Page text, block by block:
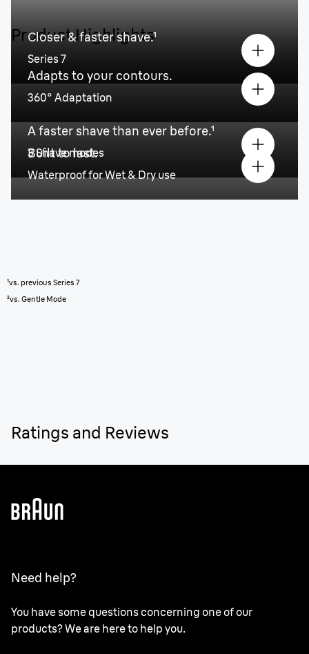
Product Highlights
Closer & faster shave.¹
Series 7
Adapts to your contours.
360° Adaptation
A faster shave than ever before.¹
3 Shave modes
Built to last.
Waterproof for Wet & Dry use
¹vs. previous Series 7
²vs. Gentle Mode
Ratings and Reviews
Need help?
You have some questions concerning one of our
products? We are here to help you.